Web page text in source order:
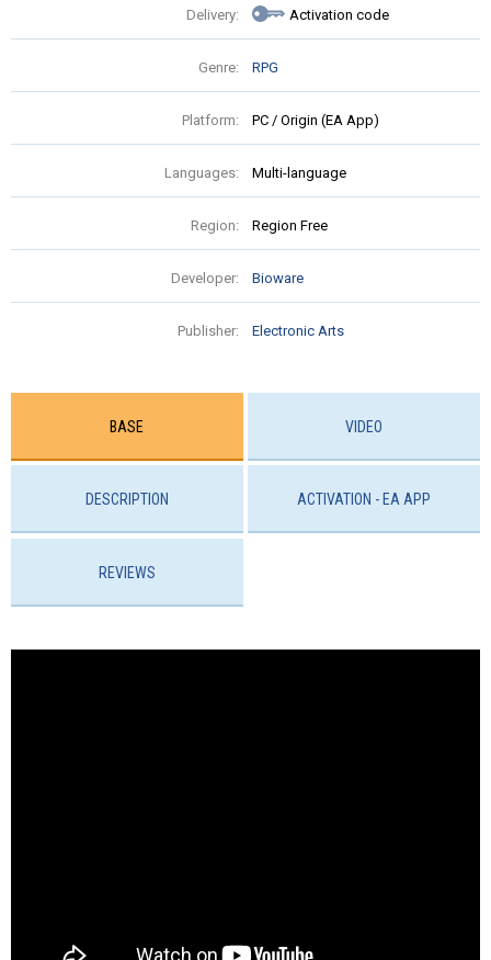
Delivery: Activation code
Genre: RPG
Platform: PC / Origin (EA App)
Languages: Multi-language
Region: Region Free
Developer: Bioware
Publisher: Electronic Arts
BASE VIDEO
DESCRIPTION ACTIVATION - EA APP
REVIEWS